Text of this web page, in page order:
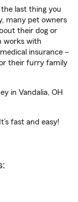
last thing you
many pet owners
their dog or
works with
insurance –
their furry family
in Vandalia, OH
fast and easy!